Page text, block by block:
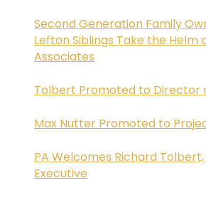
Second Generation Family
Lefton Siblings Take the Helm
Associates
Tolbert Promoted to Director
Max Nutter Promoted to
PA Welcomes Richard
Executive